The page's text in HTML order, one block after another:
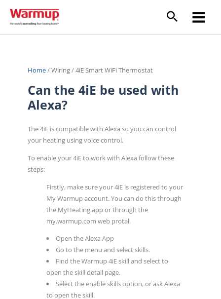
content
Home/Wiring/4iE Smart WiFi Thermostat
Can the 4iE be used with
Alexa?
The 4iE is compatible with Alexa so you can control
your heating using voice control.
To enable your 4iE to work with Alexa follow these
steps:
Firstly, make sure your 4iE is registered to your
My Warmup account. You can do this through
the MyHeating app or through the
my.warmup.com web protal.
Open the Alexa App
Go to the menu and select skills.
Find the Warmup 4iE skill and select to
open the skill detail page.
Select the enable skills option, or ask Alexa
to open the skill.